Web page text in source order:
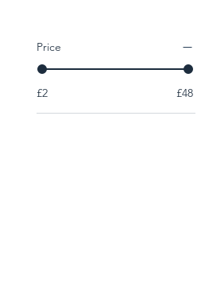
Price
£2 £48